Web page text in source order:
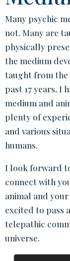
Many psychic
not. Many are
physically
the medium
taught from the
past 17 years, I
medium and
plenty of
and various
humans.
I look forward
connect with
animal and
excited to pass
telepathic
universe.